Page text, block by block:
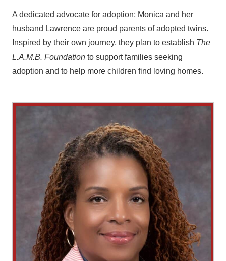
A dedicated advocate for adoption; Monica and her
husband Lawrence are proud parents of adopted twins.
Inspired by their own journey, they plan to establish The
L.A.M.B. Foundation to support families seeking
adoption and to help more children find loving homes.